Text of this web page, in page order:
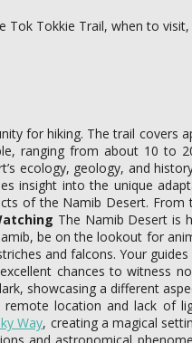
Tok Tokkie Trail, when to
for hiking. The trail
ranging from about 10 to
ecology, geology, and
insight into the unique
of the Namib Desert.
The Namib Desert is
be on the lookout for
and falcons. Your
chances to witness
showcasing a different
remote location and lack of
Way, creating a magical
and astronomical